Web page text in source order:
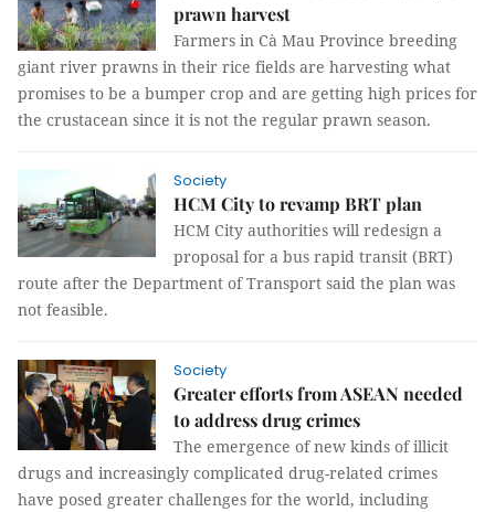
prawn harvest
Farmers in Cà Mau Province breeding
giant river prawns in their rice fields are harvesting what
promises to be a bumper crop and are getting high prices for
the crustacean since it is not the regular prawn season.
Society
HCM City to revamp BRT plan
HCM City authorities will redesign a
proposal for a bus rapid transit (BRT)
route after the Department of Transport said the plan was
not feasible.
Society
Greater efforts from ASEAN needed
to address drug crimes
The emergence of new kinds of illicit
drugs and increasingly complicated drug-related crimes
have posed greater challenges for the world, including